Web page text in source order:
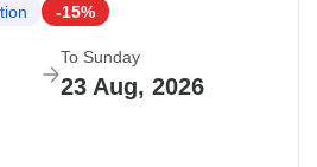
-15%
To Sunday
23 Aug, 2026